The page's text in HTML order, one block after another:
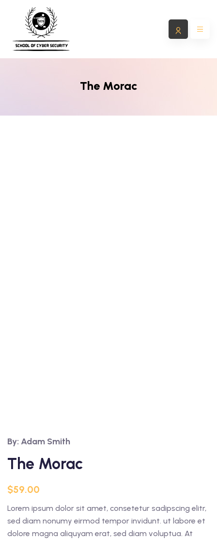
The Morac
By: Adam Smith
The Morac
$59.00
Lorem ipsum dolor sit amet, consetetur sadipscing elitr,
sed diam nonumy eirmod tempor invidunt. ut labore et
dolore magna aliquyam erat, sed diam voluptua. At